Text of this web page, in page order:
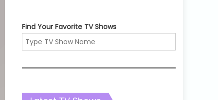
Find Your Favorite TV Shows